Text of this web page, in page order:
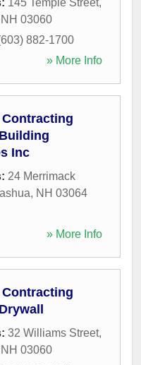
NH 03060
882-1700
» More Info
Inc
24 Merrimack
, NH 03064
» More Info
32 Williams Street,
NH 03060